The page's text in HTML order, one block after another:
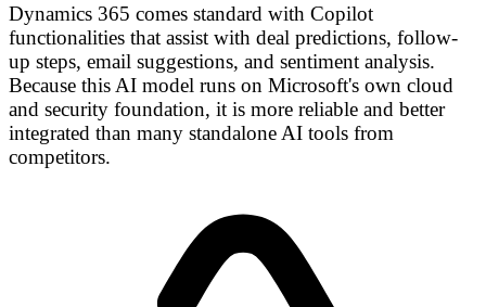
Dynamics 365 comes standard with Copilot
functionalities that assist with deal predictions, follow-
up steps, email suggestions, and sentiment analysis.
Because this AI model runs on Microsoft's own cloud
and security foundation, it is more reliable and better
integrated than many standalone AI tools from
competitors.